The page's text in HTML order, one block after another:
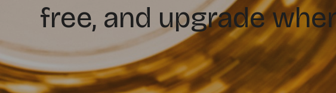
free, and upgrade